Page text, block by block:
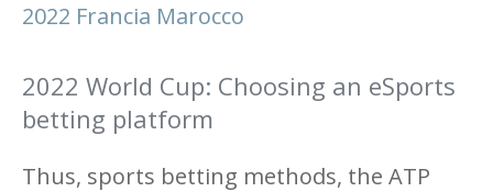
2022 Francia Marocco
2022 World Cup: Choosing an eSports
betting platform
Thus, sports betting methods, the ATP